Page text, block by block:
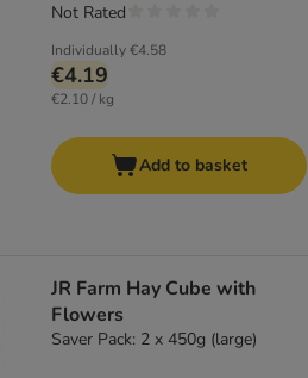
Individually€4.58
€4.19
€2.10 / kg
Not Rated
Add to basket
JR Farm Hay Cube with
Flowers
Saver Pack: 2 x 450g (large)